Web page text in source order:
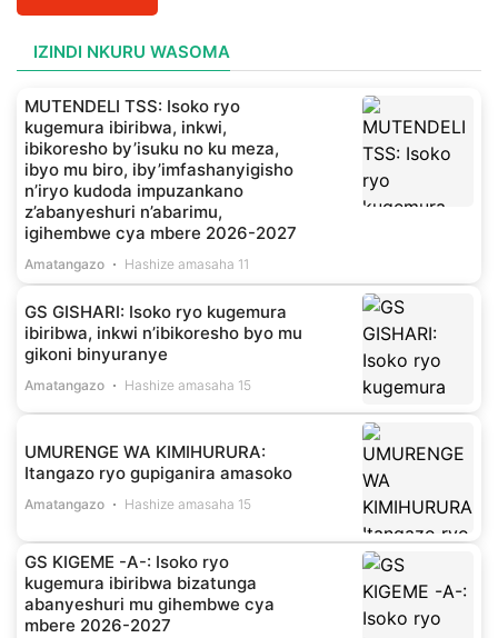
IZINDI NKURU WASOMA
MUTENDELI TSS: Isoko ryo
kugemura ibiribwa, inkwi,
ibikoresho by’isuku no ku meza,
ibyo mu biro, iby’imfashanyigisho
n’iryo kudoda impuzankano
z’abanyeshuri n’abarimu,
igihembwe cya mbere 2026-2027
Amatangazo Hashize amasaha 11
GS GISHARI: Isoko ryo kugemura
ibiribwa, inkwi n’ibikoresho byo mu
gikoni binyuranye
Amatangazo Hashize amasaha 15
UMURENGE WA KIMIHURURA:
Itangazo ryo gupiganira amasoko
Amatangazo Hashize amasaha 15
GS KIGEME -A-: Isoko ryo
kugemura ibiribwa bizatunga
abanyeshuri mu gihembwe cya
mbere 2026-2027